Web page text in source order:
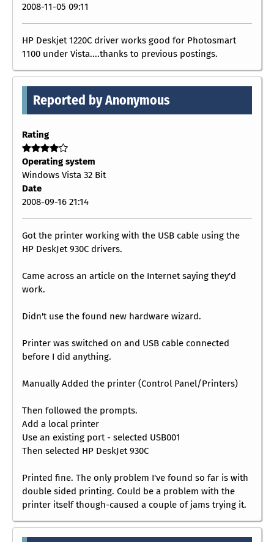
2008-11-05 09:11
HP Deskjet 1220C driver works good for Photosmart
1100 under Vista....thanks to previous postings.
Reported by Anonymous
Rating
Operating system
Windows Vista 32 Bit
Date
2008-09-16 21:14
Got the printer working with the USB cable using the
HP DeskJet 930C drivers.
Came across an article on the Internet saying they'd
work.
Didn't use the found new hardware wizard.
Printer was switched on and USB cable connected
before I did anything.
Manually Added the printer (Control Panel/Printers)
Then followed the prompts.
Add a local printer
Use an existing port - selected USB001
Then selected HP DeskJet 930C
Printed fine. The only problem I've found so far is with
double sided printing. Could be a problem with the
printer itself though-caused a couple of jams trying it.